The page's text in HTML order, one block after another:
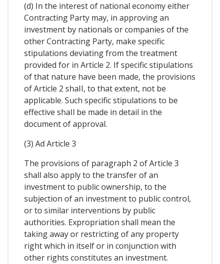
(d) In the interest of national economy either
Contracting Party may, in approving an
investment by nationals or companies of the
other Contracting Party, make specific
stipulations deviating from the treatment
provided for in Article 2. If specific stipulations
of that nature have been made, the provisions
of Article 2 shaII, to that extent, not be
applicable. Such specific stipulations to be
effective shaIl be made in detail in the
document of approval.
(3) Ad Article 3
The provisions of paragraph 2 of Article 3
shall also apply to the transfer of an
investment to public ownership, to the
subjection of an investment to public control,
or to similar interventions by public
authorities. Expropriation shall mean the
taking away or restricting of any property
right which in itself or in conjunction with
other rights constitutes an investment.